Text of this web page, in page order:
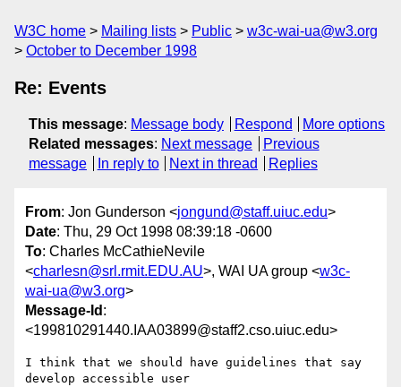
W3C home Mailing lists Public
w3c-wai-ua@w3.org
October to December 1998
Re: Events
This message: Message body Respond
More options
Related messages: Next message
Previous
message
In reply to Next in thread Replies
From: Jon Gunderson <jongund@staff.uiuc.edu>
Date: Thu, 29 Oct 1998 08:39:18 -0600
To: Charles McCathieNevile
<charlesn@srl.rmit.EDU.AU>, WAI UA group <w3c-
wai-ua@w3.org>
Message-Id :
<199810291440.IAA03899@staff2.cso.uiuc.edu>
I think that we should have guidelines that say
develop accessible user